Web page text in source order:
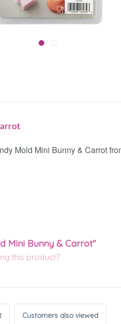
Mold Mini Bunny & Carrot
Mini Bunny & Carrot"
this product?
Customers also viewed